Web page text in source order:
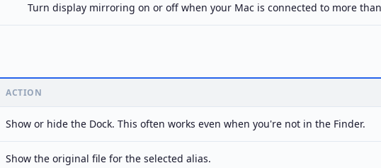
Turn display mirroring on or off when your Mac is connected to more
ACTION
Show or hide the Dock. This often works even when you're not in the Finder.
Show the original file for the selected alias.